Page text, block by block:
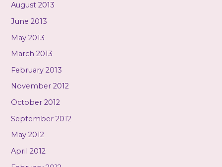
August 2013
June 2013
May 2013
March 2013
February 2013
November 2012
October 2012
September 2012
May 2012
April 2012